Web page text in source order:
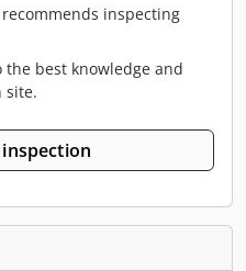
inspecting
best knowledge and
site.